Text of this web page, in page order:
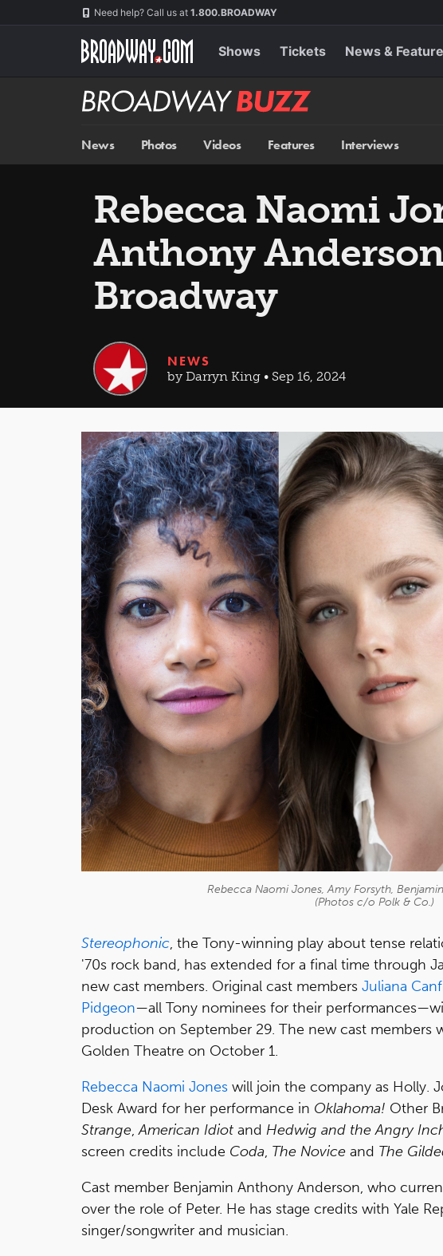
Need help? Call us at 1.800.BROADWAY
Shows Tickets News &
Broadway
BUZZ
News Photos Videos Features Interviews
Rebecca Naomi
Anthony
Broadway
NEWS
by Darryn King • Sep 16, 2024
Rebecca Naomi Jones, Amy Forsyth,
(Photos c/o Polk & Co.)
Stereophonic, the Tony-winning play about tense
'70s rock band, has extended for a final time through
new cast members. Original cast members Juliana
Pidgeon—all Tony nominees for their
production on September 29. The new cast members
Golden Theatre on October 1.
Rebecca Naomi Jones will join the company as Holly.
Desk Award for her performance in Oklahoma! Other
Strange,American Idiot and Hedwig and the Angry
screen credits include Coda, The Novice and The
Cast member Benjamin Anthony Anderson, who
over the role of Peter. He has stage credits with Yale
singer/songwriter and musician.